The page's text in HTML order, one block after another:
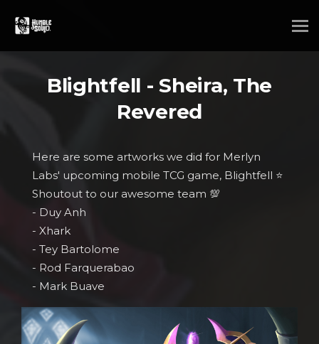
Blightfell - Sheira, The
Revered
Here are some artworks we did for Merlyn
Labs' upcoming mobile TCG game, Blightfell ⭐
Shoutout to our awesome team 💯
- Duy Anh
- Xhark
- Tey Bartolome
- Rod Farquerabao
- Mark Buave